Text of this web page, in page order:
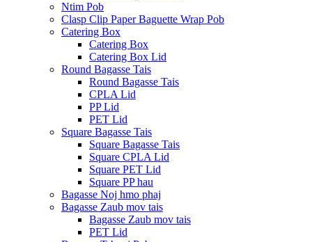
Ntim Pob
Clasp Clip Paper Baguette Wrap Pob
Catering Box
Catering Box
Catering Box Lid
Round Bagasse Tais
Round Bagasse Tais
CPLA Lid
PP Lid
PET Lid
Square Bagasse Tais
Square Bagasse Tais
Square CPLA Lid
Square PET Lid
Square PP hau
Bagasse Noj hmo phaj
Bagasse Zaub mov tais
Bagasse Zaub mov tais
PET Lid